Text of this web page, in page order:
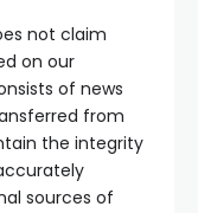
not claim
on our
of news
from
the integrity
sources of